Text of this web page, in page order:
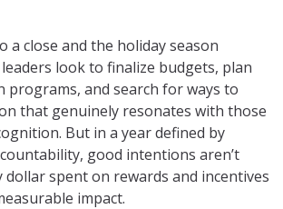
a close and the holiday season
look to finalize budgets, plan
and search for ways to
that genuinely resonates with those
But in a year defined by
good intentions aren’t
spent on rewards and incentives
impact.